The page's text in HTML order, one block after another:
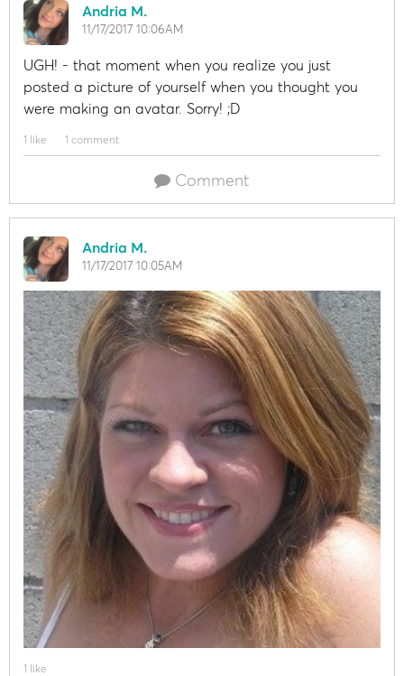
Andria M.
11/17/2017 10:06AM
UGH! - that moment when you realize you just
posted a picture of yourself when you thought you
were making an avatar. Sorry! ;D
1 like 1 comment
Comment
Andria M.
11/17/2017 10:05AM
1 like